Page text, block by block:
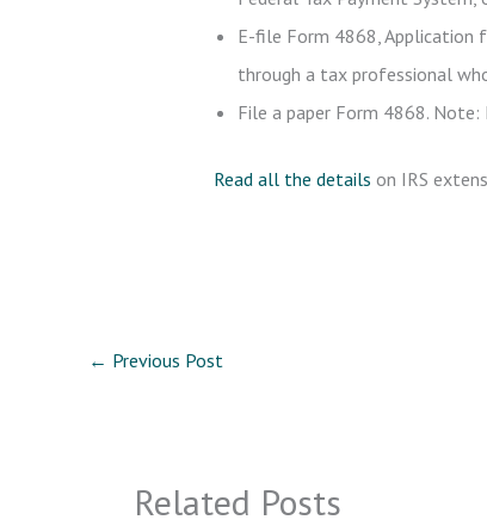
E-file Form 4868, Application
through a tax professional
File a paper Form 4868.
Read all the details on IRS
← Previous Post
Related Posts